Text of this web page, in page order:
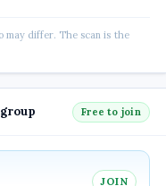
may differ. The scan is the
Free to join
JOIN